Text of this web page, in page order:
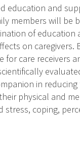
education and
members will be
of
on
for care receivers
in
physical and
stress, coping,